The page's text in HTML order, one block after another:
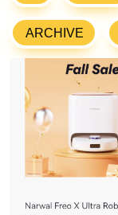
ARCHIVE